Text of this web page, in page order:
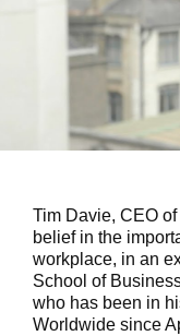
Tim Davie, CEO
belief in the
workplace, in an
School of
who has been in
Worldwide since